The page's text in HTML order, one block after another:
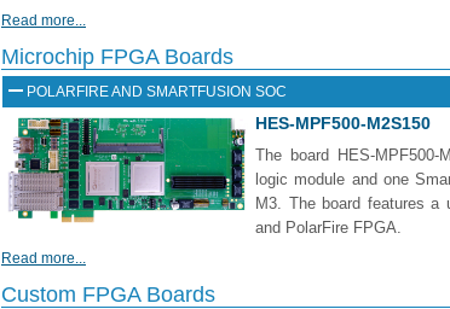
Read more...
Microchip FPGA Boards
POLARFIRE AND SMARTFUSION SOC
HES-MPF500-M2S150
The board HES-MPF500-
logic module and one
M3. The board features a
and PolarFire FPGA.
Read more...
Custom FPGA Boards